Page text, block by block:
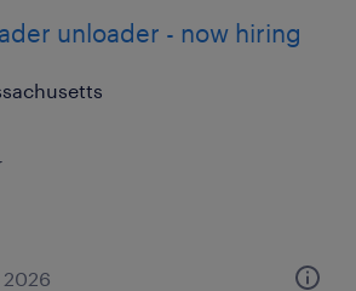
unloader - now hiring